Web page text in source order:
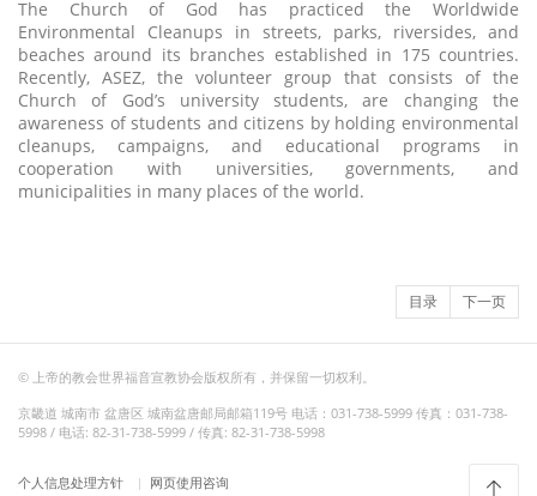
The Church of God has practiced the Worldwide
Environmental Cleanups in streets, parks, riversides, and
beaches around its branches established in 175 countries.
Recently, ASEZ, the volunteer group that consists of the
Church of God’s university students, are changing the
awareness of students and citizens by holding environmental
cleanups, campaigns, and educational programs in
cooperation with universities, governments, and
municipalities in many places of the world.
目录 下一页
© 上帝的教会世界福音宣教协会版权所有，并保留一切权利。
京畿道 城南市 盆唐区 城南盆唐邮局邮箱119号 电话：031-738-5999 传真：031-738-
5998 / 电话: 82-31-738-5999 / 传真: 82-31-738-5998
个人信息处理方针 网页使用咨询